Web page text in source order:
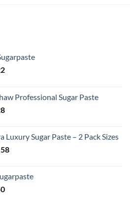
Price
through
£43.22
Professional Sugar Paste
Price
through
£32.28
Luxury Sugar Paste – 2 Pack Sizes
Price
through
Price